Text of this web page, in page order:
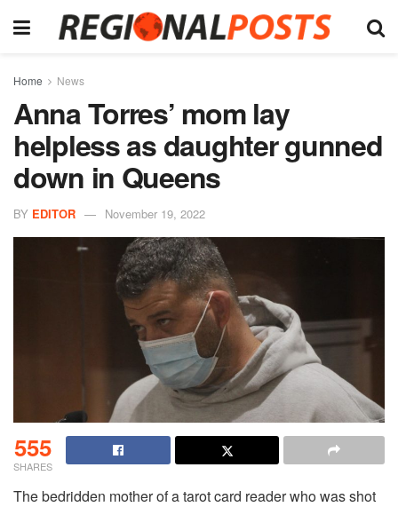
Home News
Anna Torres’ mom lay
helpless as daughter gunned
down in Queens
BY EDITOR November 19, 2022
555
SHARES
The bedridden mother of a tarot card reader who was shot